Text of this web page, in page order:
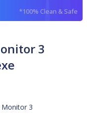
*100% Clean & Safe
3
Monitor 3